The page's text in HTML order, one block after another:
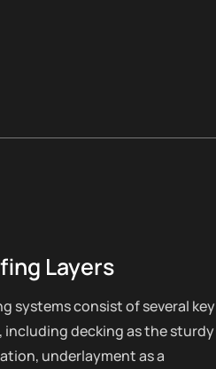
Layers
systems consist of several key
including decking as the sturdy
underlayment as a